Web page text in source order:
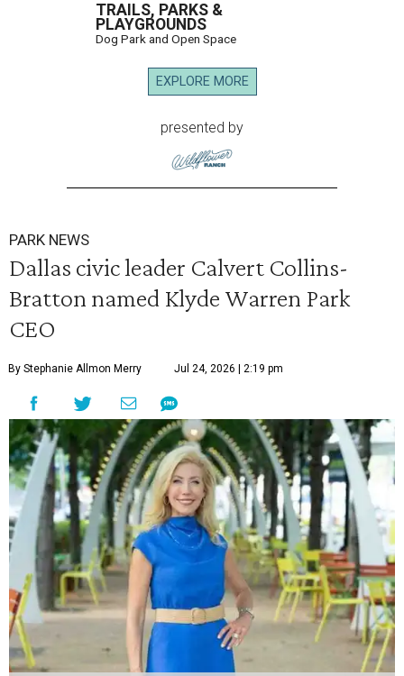
TRAILS, PARKS &
PLAYGROUNDS
Dog Park and Open Space
EXPLORE MORE
presented by
PARK NEWS
Dallas civic leader Calvert Collins-
Bratton named Klyde Warren Park
CEO
By Stephanie Allmon Merry Jul 24, 2026 | 2:19 pm